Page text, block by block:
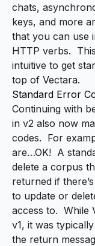
chats,
keys, and more
that you can use
HTTP verbs.
intuitive to get
top of Vectara.
Standard Error
Continuing with
in v2 also now
codes. For
are…OK! A
delete a corpus
returned if
to update or
access to. While
v1, it was
the return